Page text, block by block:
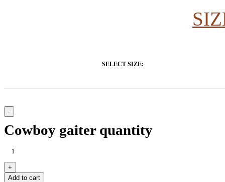
SELECT SIZE:
Cowboy gaiter quantity
Add to cart